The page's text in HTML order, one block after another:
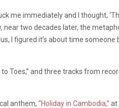
me immediately and I thought,
near two decades later, the
I figured it’s about time someone
Toes,” and three tracks from
anthem, “Holiday in Cambodia,” at